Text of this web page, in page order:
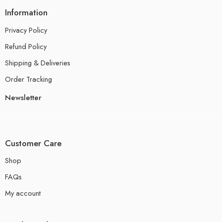
Information
Privacy Policy
Refund Policy
Shipping & Deliveries
Order Tracking
Newsletter
Customer Care
Shop
FAQs
My account